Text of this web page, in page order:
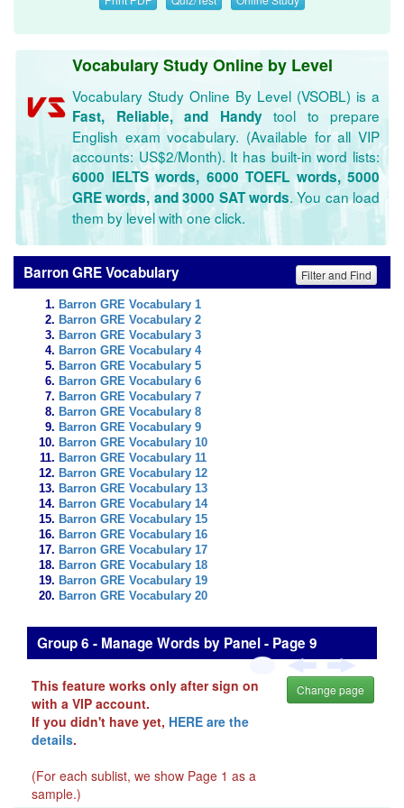
Vocabulary Study Online by Level
Vocabulary Study Online By Level (VSOBL) is a
Fast, Reliable, and Handytool to prepare
English exam vocabulary. (Available for all VIP
accounts: US$2/Month). It has built-in word lists:
6000 IELTS words, 6000 TOEFL words, 5000
GRE words, and 3000 SAT words. You can load
them by level with one click.
Barron GRE Vocabulary Filter and Find
Barron GRE Vocabulary 1
Barron GRE Vocabulary 2
Barron GRE Vocabulary 3
Barron GRE Vocabulary 4
Barron GRE Vocabulary 5
Barron GRE Vocabulary 6
Barron GRE Vocabulary 7
Barron GRE Vocabulary 8
Barron GRE Vocabulary 9
Barron GRE Vocabulary 10
Barron GRE Vocabulary 11
Barron GRE Vocabulary 12
Barron GRE Vocabulary 13
Barron GRE Vocabulary 14
Barron GRE Vocabulary 15
Barron GRE Vocabulary 16
Barron GRE Vocabulary 17
Barron GRE Vocabulary 18
Barron GRE Vocabulary 19
Barron GRE Vocabulary 20
Group 6 - Manage Words by Panel - Page 9
This feature works only after sign on
with a VIP account.
If you didn't have yet, HERE are the
details.
(For each sublist, we show Page 1 as a
sample.)
Change page